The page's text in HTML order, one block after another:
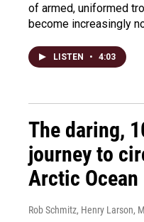
of armed, uniformed
become increasingly
LISTEN • 4:03
The daring,
journey to
Arctic Ocean
Rob Schmitz, Henry Larson,